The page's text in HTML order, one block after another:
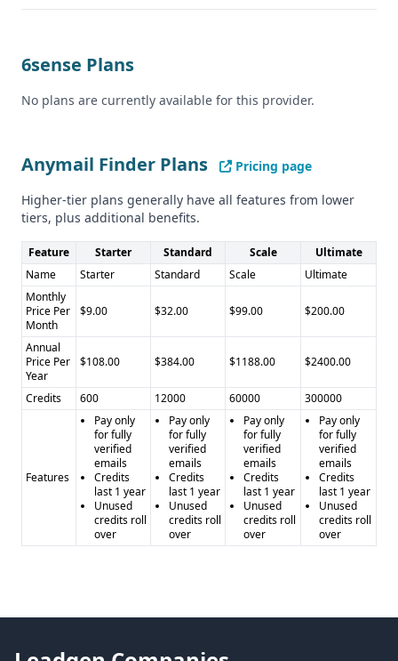
6sense Plans
No plans are currently available for this provider.
Anymail Finder Plans
Pricing page
Higher-tier plans generally have all features from lower
tiers, plus additional benefits.
Feature Starter Standard Scale
Ultimate
Name
Starter Standard Scale
Ultimate
Monthly
Price Per
Month
$9.00 $32.00 $99.00 $200.00
Annual
Price Per
Year
$108.00 $384.00 $1188.00 $2400.00
Credits 600 12000 60000 300000
Features
Pay only
for fully
verified
emails
Credits
last 1 year
Unused
credits roll
over
Pay only
for fully
verified
emails
Credits
last 1 year
Unused
credits roll
over
Pay only
for fully
verified
emails
Credits
last 1 year
Unused
credits roll
over
Pay only
for fully
verified
emails
Credits
last 1 year
Unused
credits roll
over